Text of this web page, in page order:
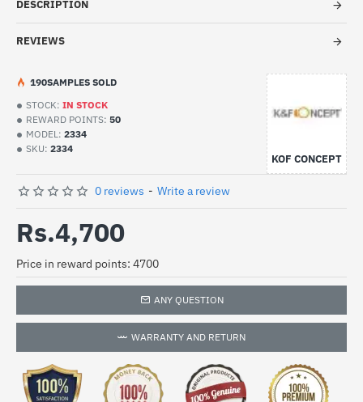
DESCRIPTION
REVIEWS
STOCK: IN STOCK
REWARD POINTS: 50
MODEL: 2334
SKU: 2334
KOF CONCEPT
190SAMPLES SOLD
0 reviews - Write a review
Rs.4,700
Price in reward points: 4700
ANY QUESTION
WARRANTY AND RETURN